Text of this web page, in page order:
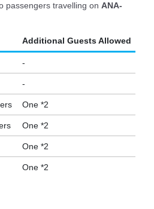
passengers travelling on ANA-
Additional Guests Allowed
-
-
One *2
One *2
One *2
One *2